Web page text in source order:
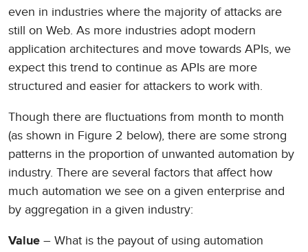
even in industries where the majority of attacks are
still on Web. As more industries adopt modern
application architectures and move towards APIs, we
expect this trend to continue as APIs are more
structured and easier for attackers to work with.
Though there are fluctuations from month to month
(as shown in Figure 2 below), there are some strong
patterns in the proportion of unwanted automation by
industry. There are several factors that affect how
much automation we see on a given enterprise and
by aggregation in a given industry:
Value – What is the payout of using automation